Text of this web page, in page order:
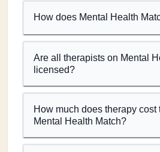
How does Mental Health
Are all therapists on Mental
licensed?
How much does therapy cost
Mental Health Match?